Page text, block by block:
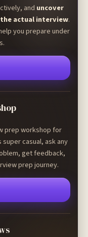
and uncover
actual interview.
you prepare under
prep workshop for
casual, ask any
get feedback,
prep journey.